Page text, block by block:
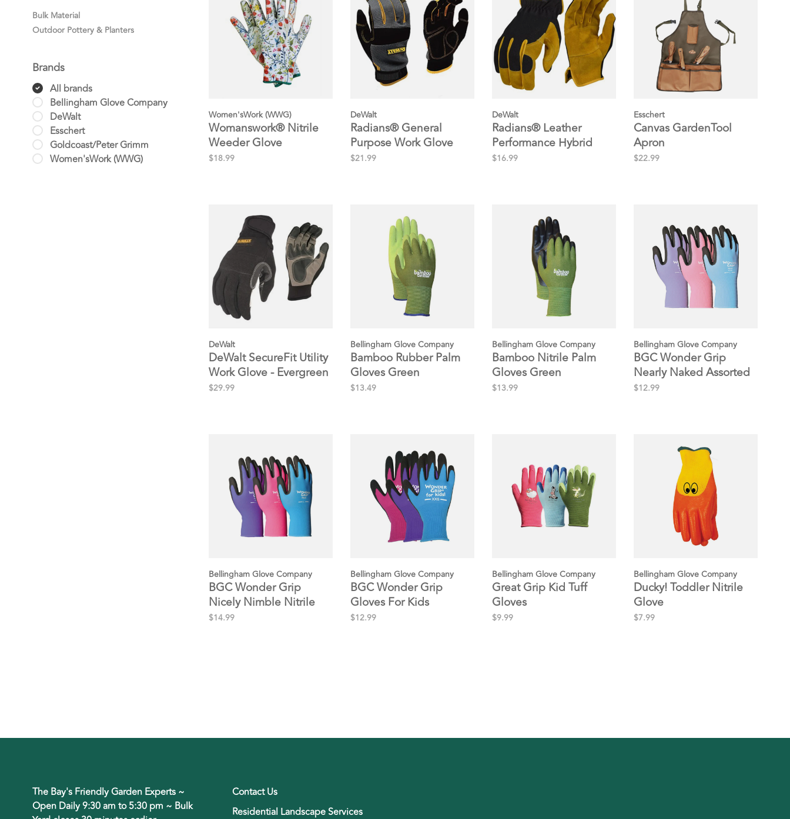
Bulk Material
Outdoor Pottery & Planters
Brands
All brands
Bellingham Glove Company
DeWalt
Esschert
Goldcoast/Peter Grimm
Women'sWork (WWG)
Women'sWork (WWG)
Womanswork® Nitrile
Weeder Glove
$18.99
DeWalt
Radians® General
Purpose Work Glove
$21.99
DeWalt
Radians® Leather
Performance Hybrid
Glove
$16.99
Esschert
Canvas GardenTool
Apron
$22.99
DeWalt
DeWalt SecureFit Utility
Work Glove - Evergreen
Nursery
$29.99
Bellingham Glove Company
Bamboo Rubber Palm
Gloves Green
$13.49
Bellingham Glove Company
Bamboo Nitrile Palm
Gloves Green
$13.99
Bellingham Glove Company
BGC Wonder Grip
Nearly Naked Assorted
Gloves
$12.99
Bellingham Glove Company
BGC Wonder Grip
Nicely Nimble Nitrile
Gloves
$14.99
Bellingham Glove Company
BGC Wonder Grip
Gloves For Kids
$12.99
Bellingham Glove Company
Great Grip Kid Tuff
Gloves
$9.99
Bellingham Glove Company
Ducky! Toddler Nitrile
Glove
$7.99
The Bay's Friendly Garden Experts ~
Open Daily 9:30 am to 5:30 pm ~ Bulk
Contact Us
Residential Landscape Services